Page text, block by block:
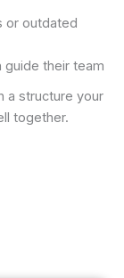
or outdated
guide their team
a structure your
together.